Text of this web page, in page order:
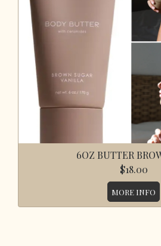
6OZ BUTTER
$18.00
MORE INFO